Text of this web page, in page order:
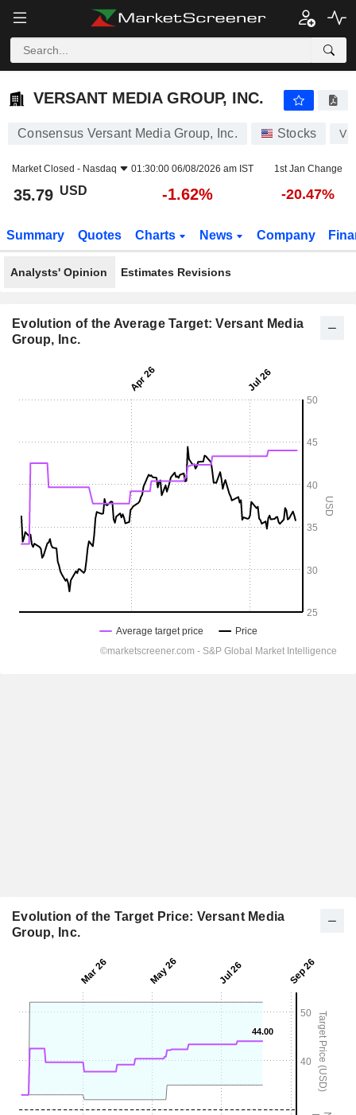
VERSANT MEDIA GROUP, INC.
VERSANT MEDIA GROUP, INC.
Consensus Versant Media Group, Inc. Stocks
Market Closed - Nasdaq 01:30:00 06/08/2026 am IST 1st Jan Change
35.79 USD -1.62% -20.47%
Summary Quotes Charts News Company
Analysts' Opinion Estimates Revisions
Evolution of the Average Target: Versant Media
Group, Inc.
Evolution of the Target Price: Versant Media
Group, Inc.